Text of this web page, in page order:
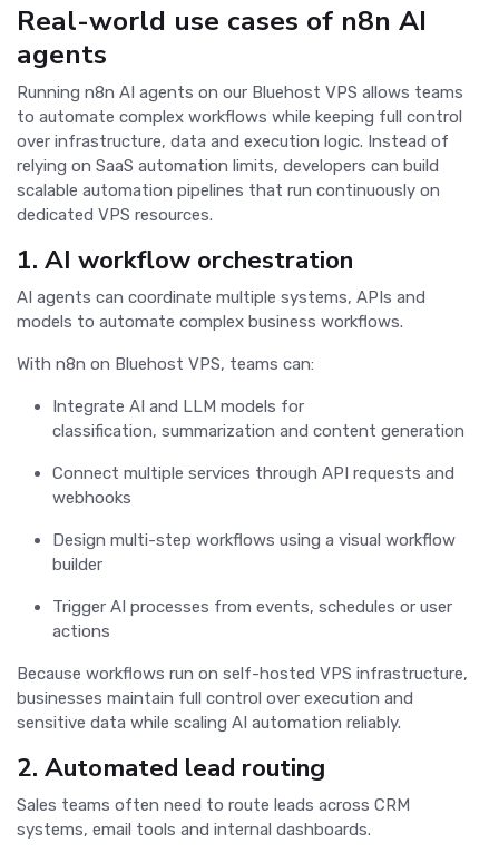
Real-world use cases of n8n AI
agents
Running n8n AI agents on our Bluehost VPS allows teams
to automate complex workflows while keeping full control
over infrastructure, data and execution logic. Instead of
relying on SaaS automation limits, developers can build
scalable automation pipelines that run continuously on
dedicated VPS resources.
1. AI workflow orchestration
AI agents can coordinate multiple systems, APIs and
models to automate complex business workflows.
With n8n on Bluehost VPS, teams can:
Integrate AI and LLM models for
classification, summarization and content generation
Connect multiple services through API requests and
webhooks
Design multi-step workflows using a visual workflow
builder
Trigger AI processes from events, schedules or user
actions
Because workflows run on self-hosted VPS infrastructure,
businesses maintain full control over execution and
sensitive data while scaling AI automation reliably.
2. Automated lead routing
Sales teams often need to route leads across CRM
systems, email tools and internal dashboards.